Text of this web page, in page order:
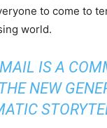
to come to
world.
IS A
NEW